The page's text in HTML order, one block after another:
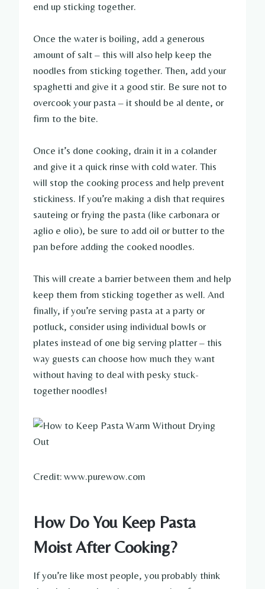
end up sticking together.
Once the water is boiling, add a generous
amount of salt – this will also help keep the
noodles from sticking together. Then, add your
spaghetti and give it a good stir. Be sure not to
overcook your pasta – it should be al dente, or
firm to the bite.
Once it’s done cooking, drain it in a colander
and give it a quick rinse with cold water. This
will stop the cooking process and help prevent
stickiness. If you’re making a dish that requires
sauteing or frying the pasta (like carbonara or
aglio e olio), be sure to add oil or butter to the
pan before adding the cooked noodles.
This will create a barrier between them and help
keep them from sticking together as well. And
finally, if you’re serving pasta at a party or
potluck, consider using individual bowls or
plates instead of one big serving platter – this
way guests can choose how much they want
without having to deal with pesky stuck-
together noodles!
Credit: www.purewow.com
How Do You Keep Pasta
Moist After Cooking?
If you’re like most people, you probably think